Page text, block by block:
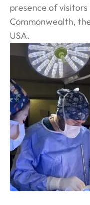
presence of
Commonwealth,
USA.